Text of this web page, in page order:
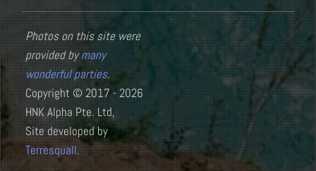
Photos on this site were
provided bymany
wonderful parties.
Copyright © 2017 - 2026
HNK Alpha Pte. Ltd,
Site developed by
Terresquall.